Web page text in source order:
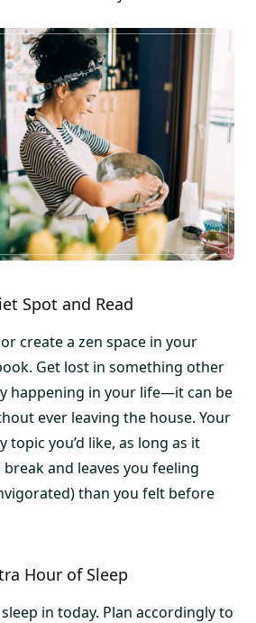
Spot and Read
create a zen space in your
Get lost in something other
happening in your life—it can be
ever leaving the house. Your
topic you’d like, as long as it
and leaves you feeling
than you felt before
Hour of Sleep
in today. Plan accordingly to